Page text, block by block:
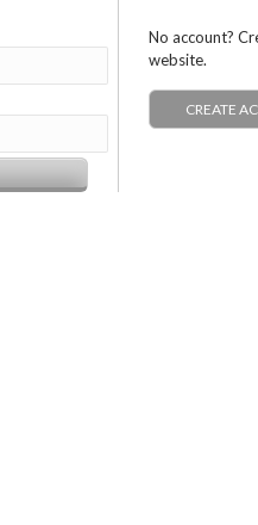
No account?
website.
CREATE